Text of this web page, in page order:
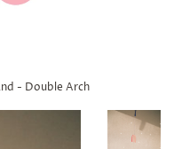
- Double Arch